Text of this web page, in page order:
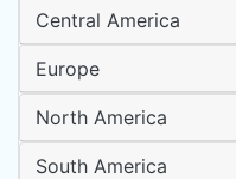
Central America
Europe
North America
South America